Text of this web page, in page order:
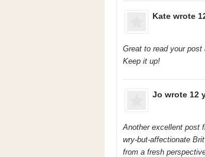
Kate wrote
Great to read your
Keep it up!
Jo wrote 12
Another excellent post
wry-but-affectionate
from a fresh